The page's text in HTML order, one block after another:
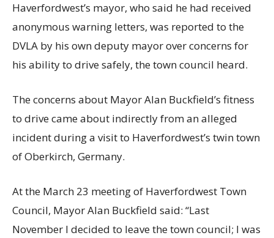
Haverfordwest’s mayor, who said he had received
anonymous warning letters, was reported to the
DVLA by his own deputy mayor over concerns for
his ability to drive safely, the town council heard.
The concerns about Mayor Alan Buckfield’s fitness
to drive came about indirectly from an alleged
incident during a visit to Haverfordwest’s twin town
of Oberkirch, Germany.
At the March 23 meeting of Haverfordwest Town
Council, Mayor Alan Buckfield said: “Last
November I decided to leave the town council; I was